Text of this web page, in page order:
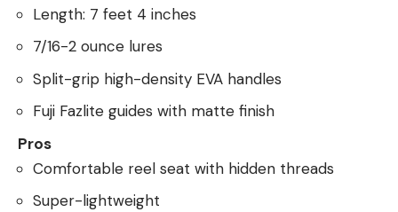
Length: 7 feet 4 inches
7/16-2 ounce lures
Split-grip high-density EVA handles
Fuji Fazlite guides with matte finish
Pros
Comfortable reel seat with hidden threads
Super-lightweight